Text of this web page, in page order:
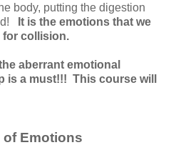
body, putting the digestion
It is the emotions that we
for collision.
aberrant emotional
is a must!!! This course will
of Emotions